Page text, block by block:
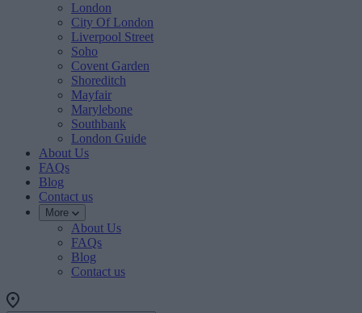
London
City Of London
Liverpool Street
Soho
Covent Garden
Shoreditch
Mayfair
Marylebone
Southbank
London Guide
About Us
FAQs
Blog
Contact us
More
About Us
FAQs
Blog
Contact us